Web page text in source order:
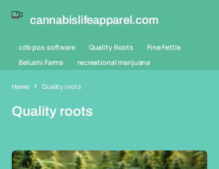
cannabislifeapparel.com
cdb pos software Quality Roots
Fine Fettle
Belushi Farms
recreational marijuana
Home Quality roots
Quality roots